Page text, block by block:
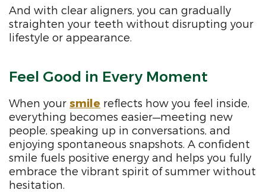
And with clear aligners, you can gradually
straighten your teeth without disrupting your
lifestyle or appearance.
Feel Good in Every Moment
When your smile reflects how you feel inside,
everything becomes easier—meeting new
people, speaking up in conversations, and
enjoying spontaneous snapshots. A confident
smile fuels positive energy and helps you fully
embrace the vibrant spirit of summer without
hesitation.